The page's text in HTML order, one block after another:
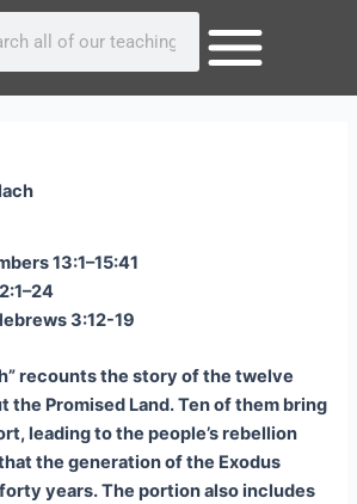
13:1–15:41
3:12-19
recounts the story of the twelve
the Promised Land. Ten of them bring
leading to the people’s rebellion
the generation of the Exodus
years. The portion also includes